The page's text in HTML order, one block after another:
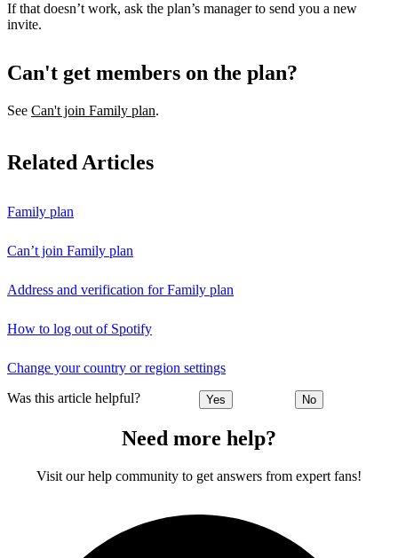
If that doesn’t work, ask the plan’s manager to send you a new
invite.
Can't get members on the plan?
See Can't join Family plan.
Related Articles
Family plan
Can’t join Family plan
Address and verification for Family plan
How to log out of Spotify
Change your country or region settings
Was this article helpful? Yes No
Need more help?
Visit our help community to get answers from expert fans!